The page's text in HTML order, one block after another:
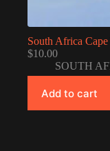
South Africa
$10.00
SOUTH
Add to cart